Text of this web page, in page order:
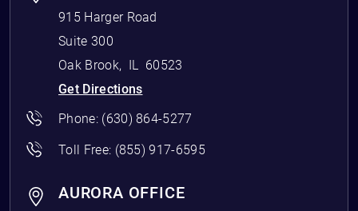
915 Harger Road
Suite 300
Oak Brook, IL
60523
Get Directions
Phone: (630) 864-5277
Toll Free: (855) 917-6595
AURORA OFFICE